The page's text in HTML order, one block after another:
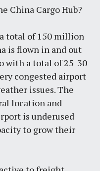
China Cargo Hub?
total of 150 million
is flown in and out
with a total of 25-30
congested airport
issues. The
location and
is underused
to grow their